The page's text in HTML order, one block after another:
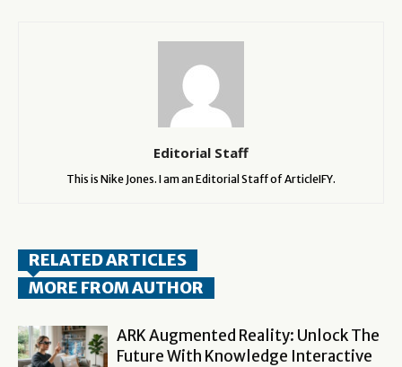
Editorial Staff
This is Nike Jones. I am an Editorial Staff of ArticleIFY.
RELATED ARTICLES
MORE FROM AUTHOR
ARK Augmented Reality: Unlock The
Future With Knowledge Interactive